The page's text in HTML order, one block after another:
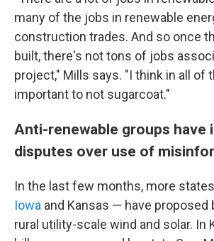
many of the jobs in renewable
construction trades. And so once
built, there's not tons of jobs
project," Mills says. "I think in all of
important to not sugarcoat."
Anti-renewable groups have
disputes over use of
In the last few months, more
Iowa and Kansas — have
rural utility-scale wind and solar. In